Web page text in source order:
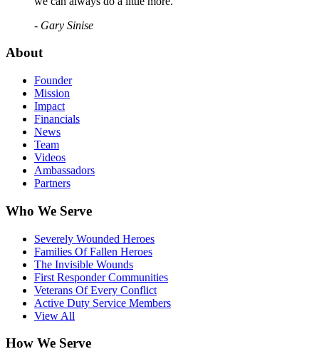
- Gary Sinise
About
Founder
Mission
Impact
Financials
News
Team
Videos
Ambassadors
Partners
Who We Serve
Severely Wounded Heroes
Families Of Fallen Heroes
The Invisible Wounds
First Responder Communities
Veterans Of Every Conflict
Active Duty Service Members
View All
How We Serve